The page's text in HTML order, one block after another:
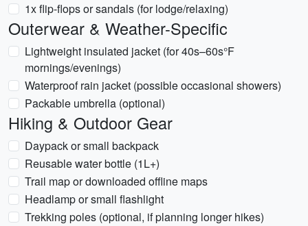
1x flip-flops or sandals (for lodge/relaxing)
Outerwear & Weather-Specific
Lightweight insulated jacket (for 40s–60s°F
mornings/evenings)
Waterproof rain jacket (possible occasional showers)
Packable umbrella (optional)
Hiking & Outdoor Gear
Daypack or small backpack
Reusable water bottle (1L+)
Trail map or downloaded offline maps
Headlamp or small flashlight
Trekking poles (optional, if planning longer hikes)